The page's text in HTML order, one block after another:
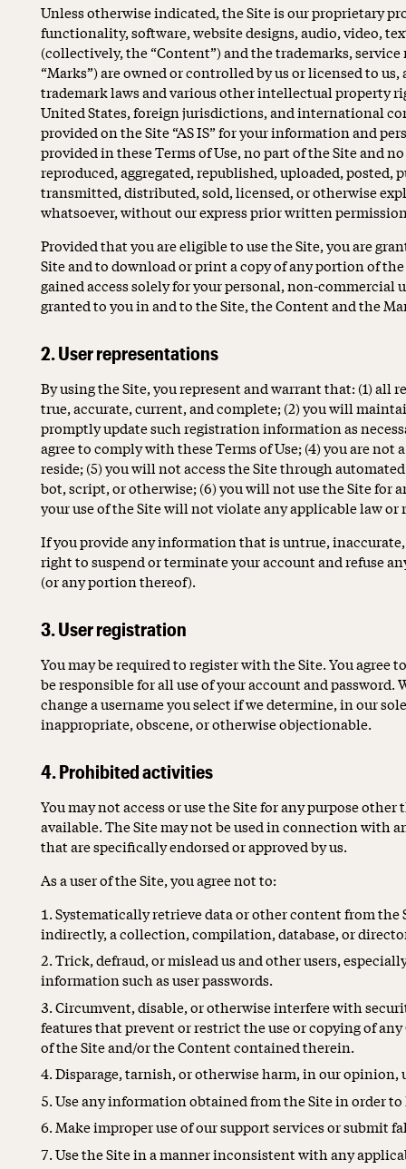
Unless otherwise indicated, the Site is our proprietary
functionality, software, website designs, audio, video,
(collectively, the “Content”) and the trademarks,
“Marks”) are owned or controlled by us or licensed to
trademark laws and various other intellectual property
United States, foreign jurisdictions, and international
provided on the Site “AS IS” for your information and
provided in these Terms of Use, no part of the Site and
reproduced, aggregated, republished, uploaded,
transmitted, distributed, sold, licensed, or otherwise
whatsoever, without our express prior written
Provided that you are eligible to use the Site, you are
Site and to download or print a copy of any portion of
gained access solely for your personal, non-commercial
granted to you in and to the Site, the Content and the
2. User representations
By using the Site, you represent and warrant that: (1)
true, accurate, current, and complete; (2) you will
promptly update such registration information as
agree to comply with these Terms of Use; (4) you are
reside; (5) you will not access the Site through
bot, script, or otherwise; (6) you will not use the Site for
your use of the Site will not violate any applicable law or
If you provide any information that is untrue,
right to suspend or terminate your account and refuse
(or any portion thereof).
3. User registration
You may be required to register with the Site. You
be responsible for all use of your account and password.
change a username you select if we determine, in our
inappropriate, obscene, or otherwise objectionable.
4. Prohibited activities
You may not access or use the Site for any purpose
available. The Site may not be used in connection with
that are specifically endorsed or approved by us.
As a user of the Site, you agree not to:
Systematically retrieve data or other content from
indirectly, a collection, compilation, database, or
Trick, defraud, or mislead us and other users,
information such as user passwords.
Circumvent, disable, or otherwise interfere with
features that prevent or restrict the use or copying of
of the Site and/or the Content contained therein.
Disparage, tarnish, or otherwise harm, in our opinion,
Use any information obtained from the Site in order to
Make improper use of our support services or submit
Use the Site in a manner inconsistent with any